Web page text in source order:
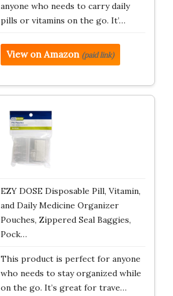
anyone who needs to carry daily
pills or vitamins on the go. It’…
View on Amazon (paid link)
EZY DOSE Disposable Pill, Vitamin,
and Daily Medicine Organizer
Pouches, Zippered Seal Baggies,
Pock…
This product is perfect for anyone
who needs to stay organized while
on the go. It’s great for trave…